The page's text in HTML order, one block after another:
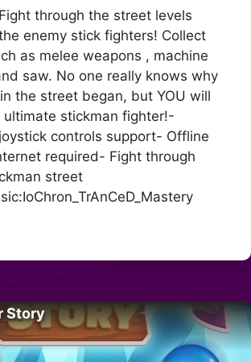
through the street levels
enemy stick fighters! Collect
as melee weapons , machine
saw. No one really knows why
the street began, but YOU will
ultimate stickman fighter!-
controls support- Offline
required- Fight through
street
Story